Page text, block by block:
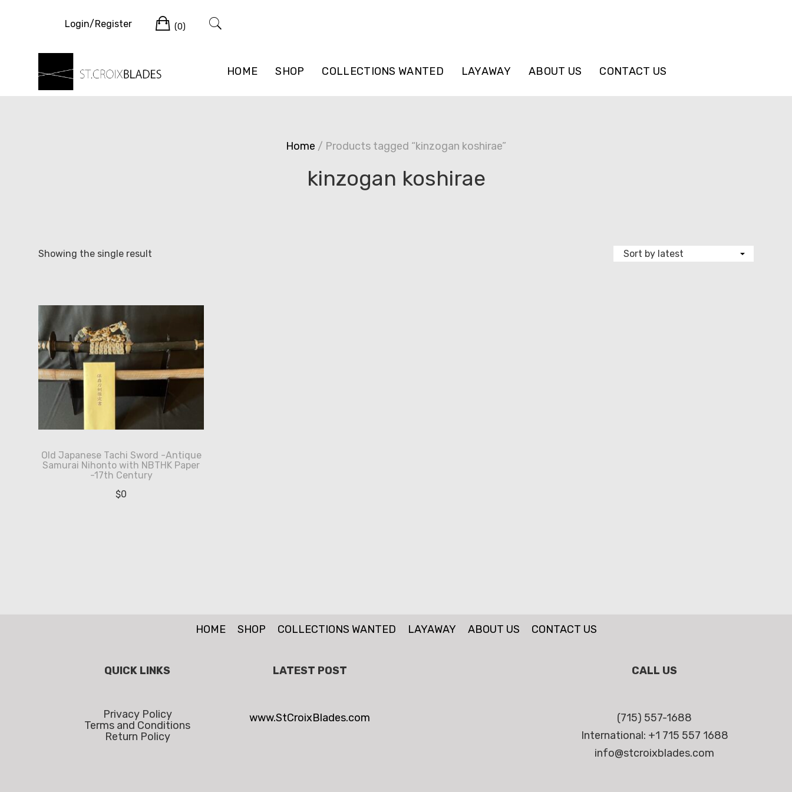
HOME SHOP COLLECTIONS WANTED LAYAWAY ABOUT US CONTACT US
Login/Register Cart
(0)
Home / Products tagged “kinzogan koshirae”
kinzogan koshirae
Showing the single result
Old Japanese Tachi Sword -Antique
Samurai Nihonto with NBTHK Paper
-17th Century
$0
HOME SHOP COLLECTIONS WANTED LAYAWAY ABOUT US CONTACT US
QUICK LINKS
Privacy Policy
Terms and Conditions
Return Policy
LATEST POST
www.StCroixBlades.com
CALL US
(715) 557-1688
International: +1 715 557 1688
info@stcroixblades.com